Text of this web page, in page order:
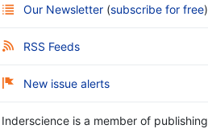
Our Newsletter (subscribe for free)
RSS Feeds
New issue alerts
Inderscience is a member of publishing